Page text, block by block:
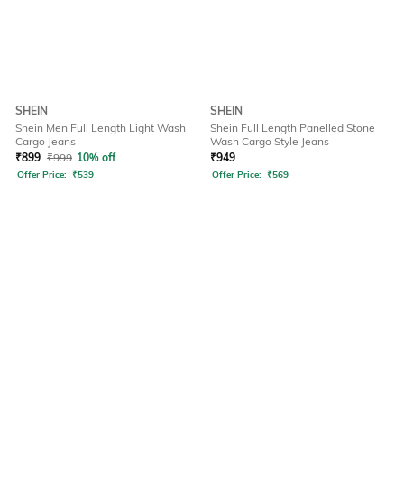
SHEIN
Shein Men Full Length Light Wash
Cargo Jeans
₹899 ₹999 10% off
Offer Price: ₹539
SHEIN
Shein Full Length Panelled Stone
Wash Cargo Style Jeans
₹949
Offer Price: ₹569